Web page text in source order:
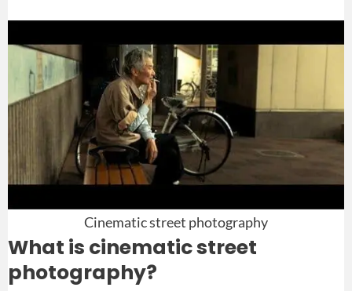
Cinematic street photography
What is cinematic street
photography?